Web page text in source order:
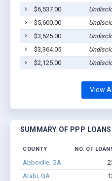
$6,537.00
$5,600.00
$3,525.00
$3,364.05
$2,125.00
View
SUMMARY OF PPP
COUNTY NO. OF
Abbeville, GA
Arabi, GA